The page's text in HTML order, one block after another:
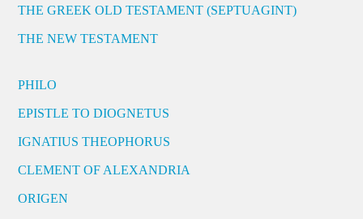
THE GREEK OLD TESTAMENT (SEPTUAGINT)
THE NEW TESTAMENT
PHILO
EPISTLE TO DIOGNETUS
IGNATIUS THEOPHORUS
CLEMENT OF ALEXANDRIA
ORIGEN